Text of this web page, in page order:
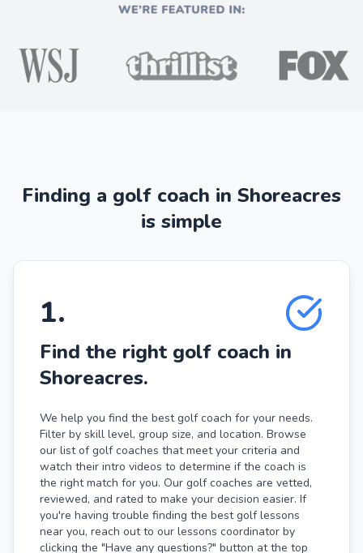
Finding a golf coach in Shoreacres
is simple
1.
Find the right golf coach in
Shoreacres.
We help you find the best golf coach for your needs.
Filter by skill level, group size, and location. Browse
our list of golf coaches that meet your criteria and
watch their intro videos to determine if the coach is
the right match for you. Our golf coaches are vetted,
reviewed, and rated to make your decision easier. If
you're having trouble finding the best golf lessons
near you, reach out to our lessons coordinator by
clicking the "Have any questions?" button at the top